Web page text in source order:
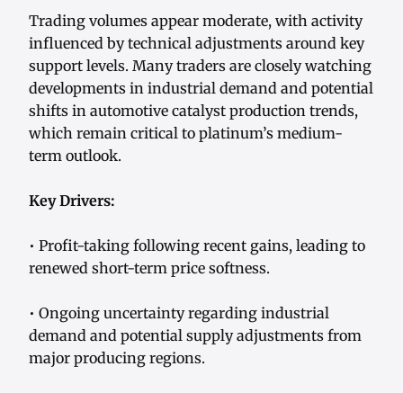
Trading volumes appear moderate, with activity
influenced by technical adjustments around key
support levels. Many traders are closely watching
developments in industrial demand and potential
shifts in automotive catalyst production trends,
which remain critical to platinum’s medium-
term outlook.
Key Drivers:
• Profit-taking following recent gains, leading to
renewed short-term price softness.
• Ongoing uncertainty regarding industrial
demand and potential supply adjustments from
major producing regions.